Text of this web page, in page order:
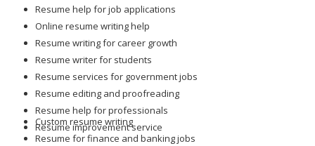
Resume help for job applications
Online resume writing help
Resume writing for career growth
Resume writer for students
Resume services for government jobs
Resume editing and proofreading
Resume help for professionals
Resume improvement service
Custom resume writing
Resume for finance and banking jobs